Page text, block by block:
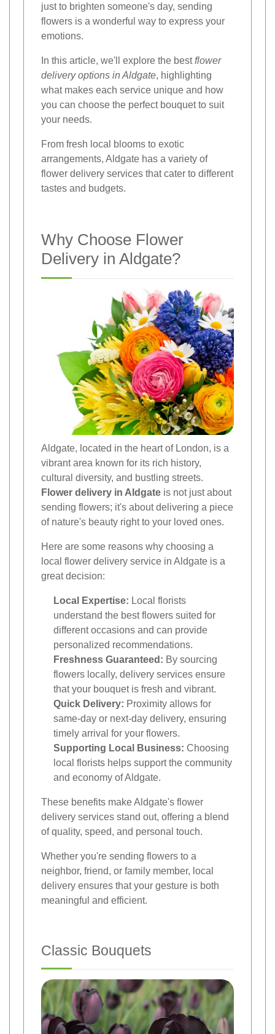
just to brighten someone's day, sending
flowers is a wonderful way to express your
emotions.
In this article, we'll explore the bestflower
delivery options in Aldgate, highlighting
what makes each service unique and how
you can choose the perfect bouquet to suit
your needs.
From fresh local blooms to exotic
arrangements, Aldgate has a variety of
flower delivery services that cater to different
tastes and budgets.
Why Choose Flower
Delivery in Aldgate?
Aldgate, located in the heart of London, is a
vibrant area known for its rich history,
cultural diversity, and bustling streets.
Flower delivery in Aldgate is not just about
sending flowers; it's about delivering a piece
of nature's beauty right to your loved ones.
Here are some reasons why choosing a
local flower delivery service in Aldgate is a
great decision:
Local Expertise: Local florists
understand the best flowers suited for
different occasions and can provide
personalized recommendations.
Freshness Guaranteed: By sourcing
flowers locally, delivery services ensure
that your bouquet is fresh and vibrant.
Quick Delivery: Proximity allows for
same-day or next-day delivery, ensuring
timely arrival for your flowers.
Supporting Local Business: Choosing
local florists helps support the community
and economy of Aldgate.
These benefits make Aldgate's flower
delivery services stand out, offering a blend
of quality, speed, and personal touch.
Whether you're sending flowers to a
neighbor, friend, or family member, local
delivery ensures that your gesture is both
meaningful and efficient.
Classic Bouquets